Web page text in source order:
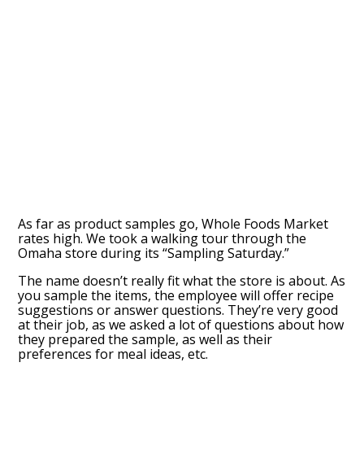
As far as product samples go, Whole Foods Market
rates high. We took a walking tour through the
Omaha store during its “Sampling Saturday.”
The name doesn’t really fit what the store is about. As
you sample the items, the employee will offer recipe
suggestions or answer questions. They’re very good
at their job, as we asked a lot of questions about how
they prepared the sample, as well as their
preferences for meal ideas, etc.